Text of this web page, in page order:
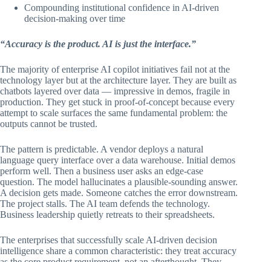
Compounding institutional confidence in AI-driven
decision-making over time
“Accuracy is the product. AI is just the interface.”
The majority of enterprise AI copilot initiatives fail not at the
technology layer but at the architecture layer. They are built as
chatbots layered over data — impressive in demos, fragile in
production. They get stuck in proof-of-concept because every
attempt to scale surfaces the same fundamental problem: the
outputs cannot be trusted.
The pattern is predictable. A vendor deploys a natural
language query interface over a data warehouse. Initial demos
perform well. Then a business user asks an edge-case
question. The model hallucinates a plausible-sounding answer.
A decision gets made. Someone catches the error downstream.
The project stalls. The AI team defends the technology.
Business leadership quietly retreats to their spreadsheets.
The enterprises that successfully scale AI-driven decision
intelligence share a common characteristic: they treat accuracy